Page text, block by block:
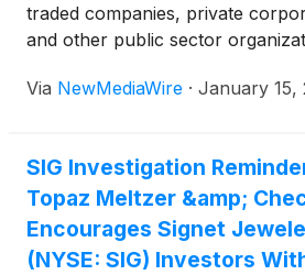
traded companies, private
and other public sector
Via NewMediaWire · January 15,
SIG Investigation
Topaz Meltzer &amp;
Encourages Signet
(NYSE: SIG) Investors